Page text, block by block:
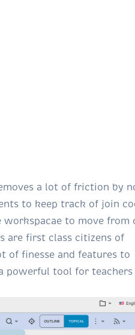
a lot of friction by
to keep track of join
to move from
are first class citizens of
of finesse and features to
powerful tool for teachers